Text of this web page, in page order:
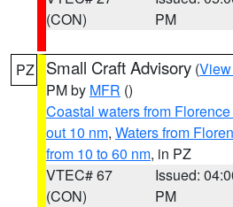
(CON)
PM
PZ Small Craft Advisory (
PM by MFR ()
Coastal waters from
out 10 nm, Waters from
from 10 to 60 nm, in PZ
VTEC# 67
(CON)
Issued:
PM